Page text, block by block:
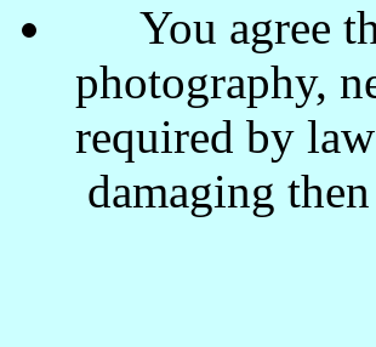
You agree
photography,
required by
damaging